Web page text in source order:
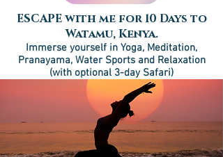
ESCAPE with me for 10 Days to
Watamu, Kenya.
Immerse yourself in Yoga, Meditation,
Pranayama, Water Sports and Relaxation
(with optional 3-day Safari)